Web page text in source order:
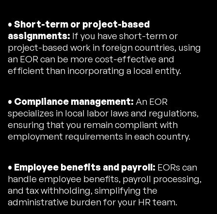
• Short-term or project-based
assignments: If you have short-term or
project-based work in foreign countries, using
an EOR can be more cost-effective and
efficient than incorporating a local entity.
• Compliance management: An EOR
specializes in local labor laws and regulations,
ensuring that you remain compliant with
employment requirements in each country.
• Employee benefits and payroll: EORs can
handle employee benefits, payroll processing,
and tax withholding, simplifying the
administrative burden for your HR team.